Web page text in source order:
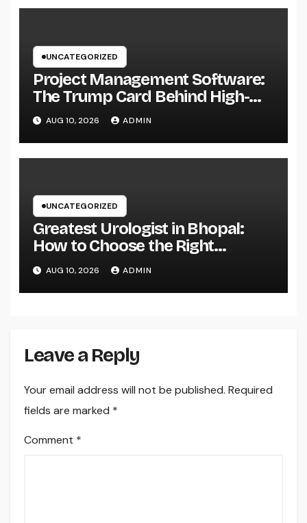
UNCATEGORIZED
Project Management Software:
The Trump Card Behind High-
Performing Groups in 2026
AUG 10, 2026 ADMIN
UNCATEGORIZED
Greatest Urologist in Bhopal:
How to Choose the Right
Specialist for Your Urological
Treatment
AUG 10, 2026 ADMIN
Leave a Reply
Your email address will not be published. Required
fields are marked *
Comment *